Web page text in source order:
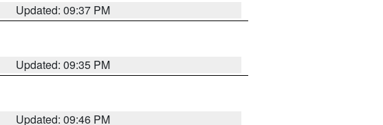
Updated: 09:37 PM
Updated: 09:35 PM
Updated: 09:46 PM